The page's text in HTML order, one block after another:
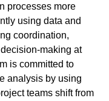
processes more
using data and
coordination,
making at
is committed to
analysis by using
teams shift from